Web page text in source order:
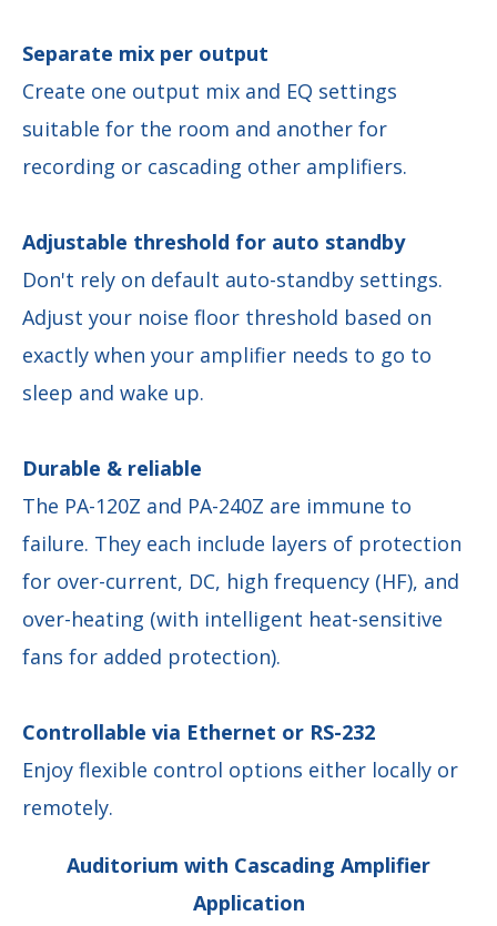
Separate mix per output
Create one output mix and EQ settings
suitable for the room and another for
recording or cascading other amplifiers.
Adjustable threshold for auto standby
Don't rely on default auto-standby settings.
Adjust your noise floor threshold based on
exactly when your amplifier needs to go to
sleep and wake up.
Durable & reliable
The PA-120Z and PA-240Z are immune to
failure. They each include layers of protection
for over-current, DC, high frequency (HF), and
over-heating (with intelligent heat-sensitive
fans for added protection).
Controllable via Ethernet or RS-232
Enjoy flexible control options either locally or
remotely.
Auditorium with Cascading Amplifier
Application